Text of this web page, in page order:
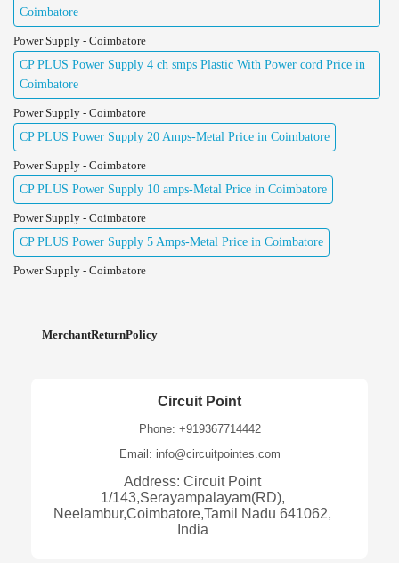
Coimbatore
Power Supply - Coimbatore
CP PLUS Power Supply 4 ch smps Plastic With Power cord Price in
Coimbatore
Power Supply - Coimbatore
CP PLUS Power Supply 20 Amps-Metal Price in Coimbatore
Power Supply - Coimbatore
CP PLUS Power Supply 10 amps-Metal Price in Coimbatore
Power Supply - Coimbatore
CP PLUS Power Supply 5 Amps-Metal Price in Coimbatore
Power Supply - Coimbatore
MerchantReturnPolicy
Circuit Point
Phone: +919367714442
Email: info@circuitpointes.com
Address: Circuit Point
1/143,Serayampalayam(RD),
Neelambur,Coimbatore,Tamil Nadu 641062,
India